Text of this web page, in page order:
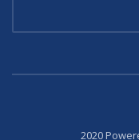
2020